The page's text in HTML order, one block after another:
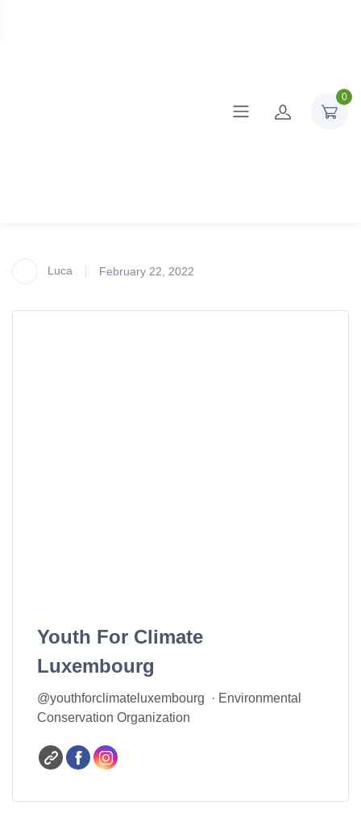
0
Luca February 22, 2022
Youth For Climate
Luxembourg
@youthforclimateluxembourg · Environmental
Conservation Organization